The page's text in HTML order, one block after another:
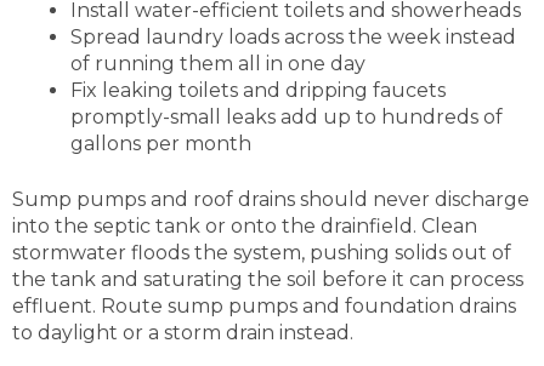
Install water-efficient toilets and showerheads
Spread laundry loads across the week instead
of running them all in one day
Fix leaking toilets and dripping faucets
promptly-small leaks add up to hundreds of
gallons per month
Sump pumps and roof drains should never discharge
into the septic tank or onto the drainfield. Clean
stormwater floods the system, pushing solids out of
the tank and saturating the soil before it can process
effluent. Route sump pumps and foundation drains
to daylight or a storm drain instead.